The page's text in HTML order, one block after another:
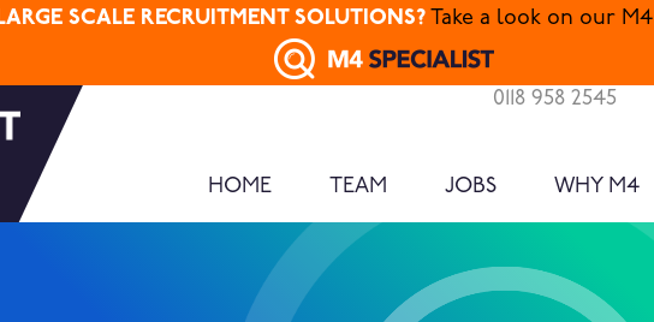
SCALE RECRUITMENT SOLUTIONS? Take a look on our
0118 958 2545
HOME TEAM JOBS WHY M4